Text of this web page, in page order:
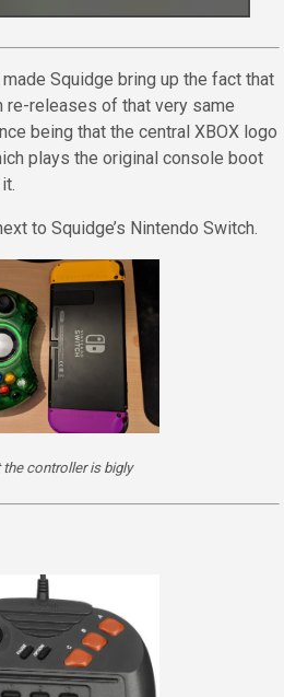
Squidge bring up the fact that
re-releases of that very same
being that the central XBOX logo
plays the original console boot
to Squidge’s Nintendo Switch.
the controller is bigly